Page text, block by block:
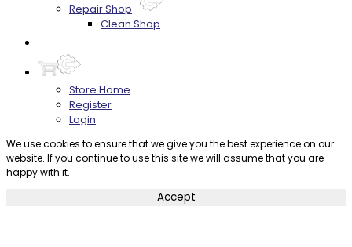
Repair Shop
Clean Shop
Store Home
Register
Login
We use cookies to ensure that we give you the best experience on our
website. If you continue to use this site we will assume that you are
happy with it.
Accept